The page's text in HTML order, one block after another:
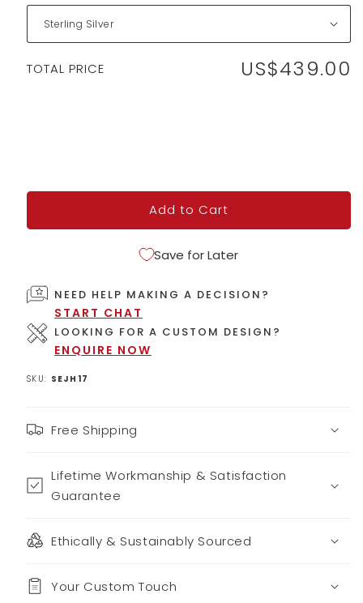
Regular
TOTAL PRICE US$439.00
Add to Cart
Save for Later
NEED HELP MAKING A DECISION?
START CHAT
LOOKING FOR A CUSTOM DESIGN?
ENQUIRE NOW
SKU: SEJH17
Free Shipping
Lifetime Workmanship & Satisfaction
Guarantee
Ethically & Sustainably Sourced
Your Custom Touch